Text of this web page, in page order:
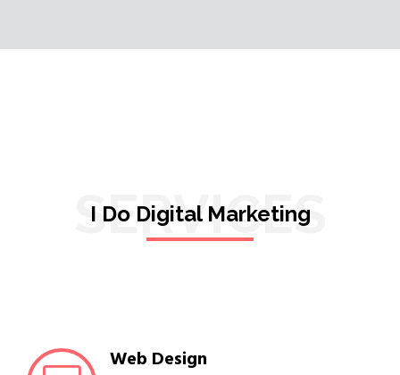
SERVICES
I Do Digital Marketing
Web Design